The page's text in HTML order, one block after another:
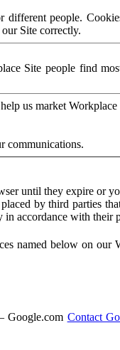
people.
Site correctly.
Site people find
us market
communications.
until they expire or
by third parties
in accordance with their
named below on our
Google.com Contact